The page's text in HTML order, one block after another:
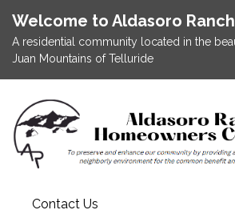
Welcome to Aldasoro
A residential community located in the
Juan Mountains of Telluride
Contact Us